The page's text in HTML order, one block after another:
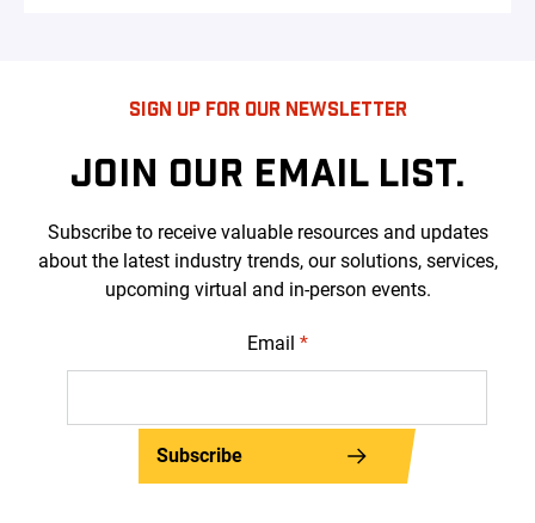
SIGN UP FOR OUR NEWSLETTER
JOIN OUR EMAIL LIST.
Subscribe to receive valuable resources and updates
about the latest industry trends, our solutions, services,
upcoming virtual and in-person events.
Email *
Subscribe